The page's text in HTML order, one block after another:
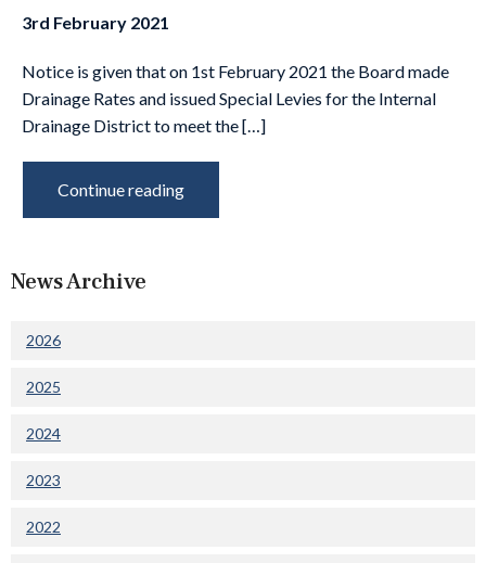
3rd February 2021
Notice is given that on 1st February 2021 the Board made
Drainage Rates and issued Special Levies for the Internal
Drainage District to meet the […]
Continue reading
News Archive
2026
2025
2024
2023
2022